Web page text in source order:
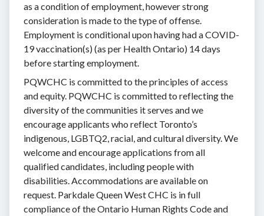
as a condition of employment, however strong
consideration is made to the type of offense.
Employment is conditional upon having had a COVID-
19 vaccination(s) (as per Health Ontario) 14 days
before starting employment.
PQWCHC is committed to the principles of access
and equity. PQWCHC is committed to reflecting the
diversity of the communities it serves and we
encourage applicants who reflect Toronto’s
indigenous, LGBTQ2, racial, and cultural diversity. We
welcome and encourage applications from all
qualified candidates, including people with
disabilities. Accommodations are available on
request. Parkdale Queen West CHC is in full
compliance of the Ontario Human Rights Code and